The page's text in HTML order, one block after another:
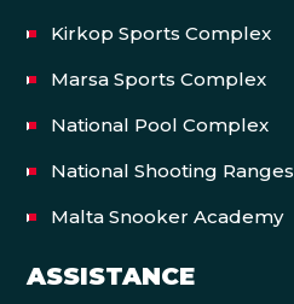
Kirkop Sports Complex
Marsa Sports Complex
National Pool Complex
National Shooting Ranges
Malta Snooker Academy
ASSISTANCE